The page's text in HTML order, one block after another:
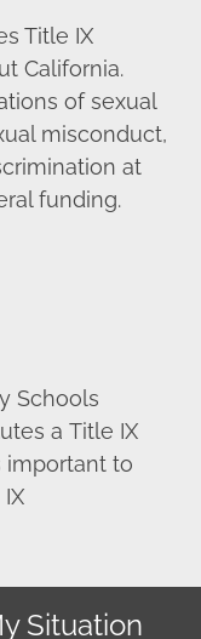
Title IX
California.
of sexual
misconduct,
at
funding.
Schools
a Title IX
important to
Situation